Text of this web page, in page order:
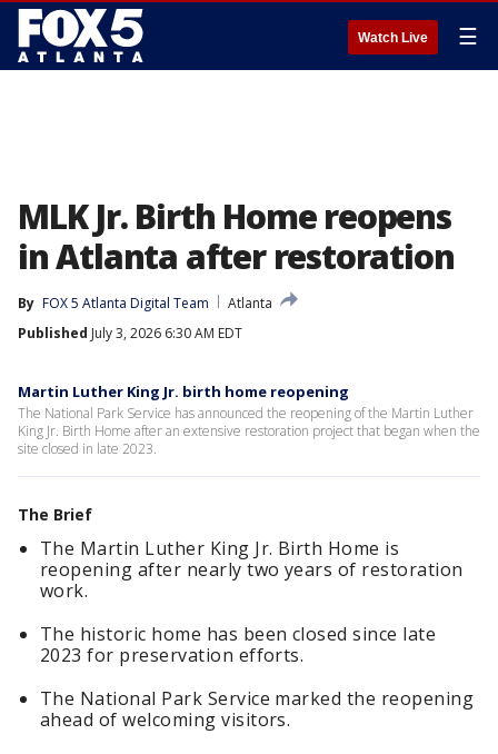
Watch Live ☰
MLK Jr. Birth Home reopens
in Atlanta after restoration
By FOX 5 Atlanta Digital Team
Atlanta
Published July 3, 2026 6:30 AM EDT
Martin Luther King Jr. birth home reopening
The National Park Service has announced the reopening of the Martin Luther
King Jr. Birth Home after an extensive restoration project that began when the
site closed in late 2023.
The Brief
The Martin Luther King Jr. Birth Home is
reopening after nearly two years of restoration
work.
The historic home has been closed since late
2023 for preservation efforts.
The National Park Service marked the reopening
ahead of welcoming visitors.